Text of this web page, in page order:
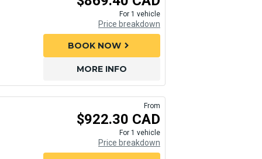
For 1 vehicle
Price breakdown
MORE INFO
BOOK NOW chevron_right
From
$922.30 CAD
For 1 vehicle
Price breakdown